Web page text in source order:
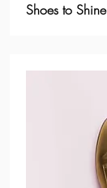
Shoes to Shine